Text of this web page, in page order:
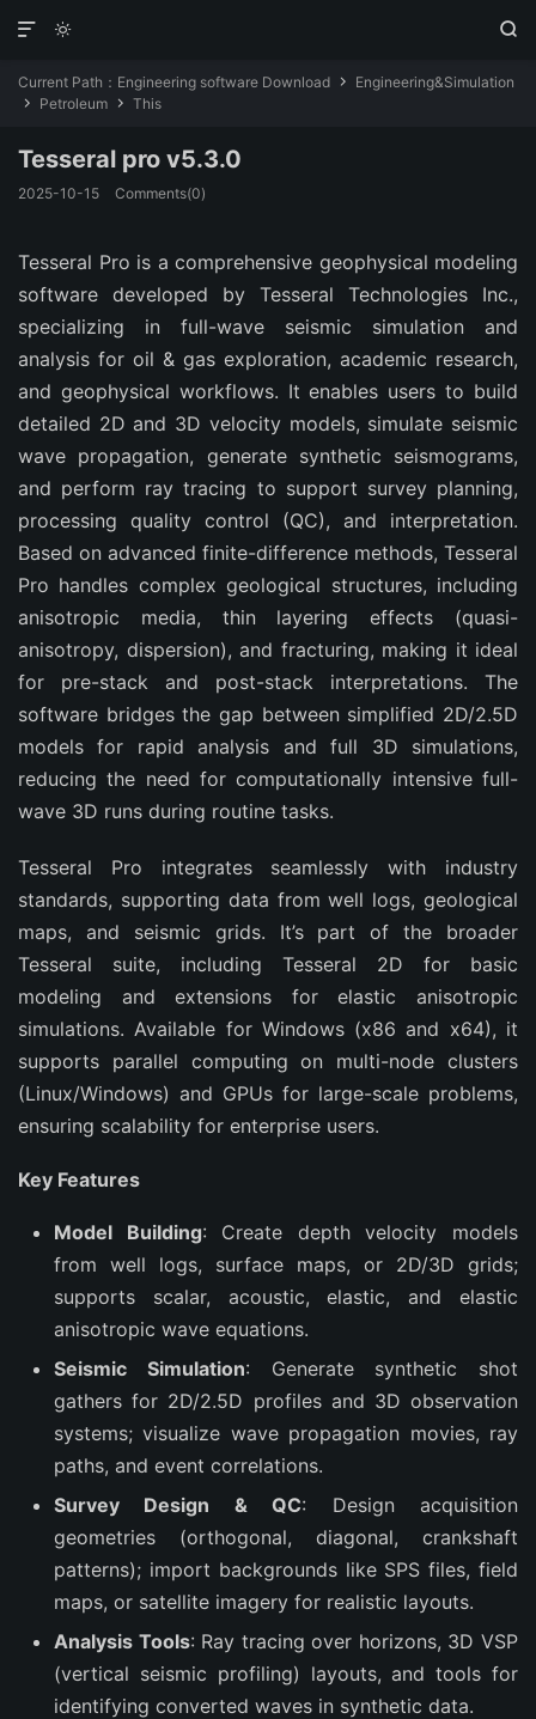
 

Current Path： Engineering software Download  Engineering&Simulation
 Petroleum  This
Tesseral pro v5.3.0
2025-10-15 Comments(0)
Tesseral Pro is a comprehensive geophysical modeling
software developed by Tesseral Technologies Inc.,
specializing in full-wave seismic simulation and
analysis for oil & gas exploration, academic research,
and geophysical workflows. It enables users to build
detailed 2D and 3D velocity models, simulate seismic
wave propagation, generate synthetic seismograms,
and perform ray tracing to support survey planning,
processing quality control (QC), and interpretation.
Based on advanced finite-difference methods, Tesseral
Pro handles complex geological structures, including
anisotropic media, thin layering effects (quasi-
anisotropy, dispersion), and fracturing, making it ideal
for pre-stack and post-stack interpretations. The
software bridges the gap between simplified 2D/2.5D
models for rapid analysis and full 3D simulations,
reducing the need for computationally intensive full-
wave 3D runs during routine tasks.
Tesseral Pro integrates seamlessly with industry
standards, supporting data from well logs, geological
maps, and seismic grids. It’s part of the broader
Tesseral suite, including Tesseral 2D for basic
modeling and extensions for elastic anisotropic
simulations. Available for Windows (x86 and x64), it
supports parallel computing on multi-node clusters
(Linux/Windows) and GPUs for large-scale problems,
ensuring scalability for enterprise users.
Key Features
Model Building: Create depth velocity models
from well logs, surface maps, or 2D/3D grids;
supports scalar, acoustic, elastic, and elastic
anisotropic wave equations.
Seismic Simulation: Generate synthetic shot
gathers for 2D/2.5D profiles and 3D observation
systems; visualize wave propagation movies, ray
paths, and event correlations.
Survey Design & QC: Design acquisition
geometries (orthogonal, diagonal, crankshaft
patterns); import backgrounds like SPS files, field
maps, or satellite imagery for realistic layouts.
Analysis Tools: Ray tracing over horizons, 3D VSP
(vertical seismic profiling) layouts, and tools for
identifying converted waves in synthetic data.